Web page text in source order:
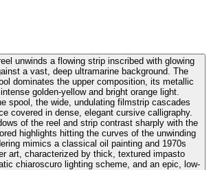
unwinds a flowing strip inscribed with glowing
a vast, deep ultramarine background. The
dominates the upper composition, its metallic
golden-yellow and bright orange light.
spool, the wide, undulating filmstrip cascades
covered in dense, elegant cursive calligraphy.
of the reel and strip contrast sharply with the
highlights hitting the curves of the unwinding
mimics a classical oil painting and 1970s
art, characterized by thick, textured impasto
chiaroscuro lighting scheme, and an epic, low-